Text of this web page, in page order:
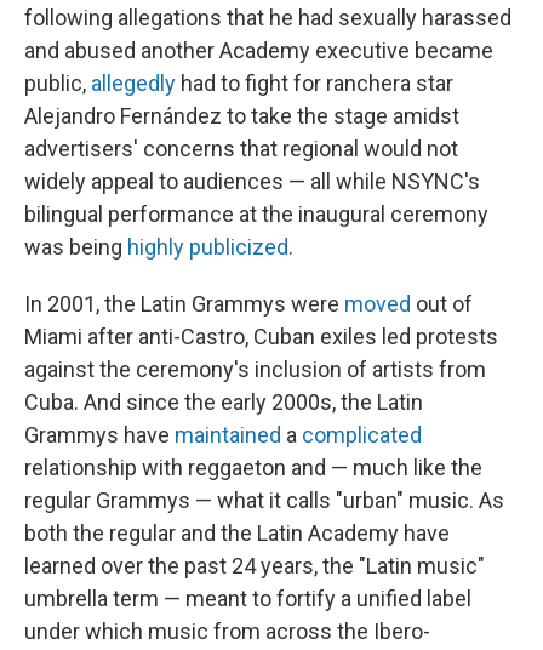
following allegations that he had sexually harassed
and abused another Academy executive became
public, allegedly had to fight for ranchera star
Alejandro Fernández to take the stage amidst
advertisers' concerns that regional would not
widely appeal to audiences — all while NSYNC's
bilingual performance at the inaugural ceremony
was being highly publicized.
In 2001, the Latin Grammys were moved out of
Miami after anti-Castro, Cuban exiles led protests
against the ceremony's inclusion of artists from
Cuba. And since the early 2000s, the Latin
Grammys have maintained a complicated
relationship with reggaeton and — much like the
regular Grammys — what it calls "urban" music. As
both the regular and the Latin Academy have
learned over the past 24 years, the "Latin music"
umbrella term — meant to fortify a unified label
under which music from across the Ibero-